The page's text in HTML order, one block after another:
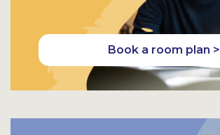
Book a room plan >